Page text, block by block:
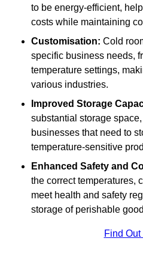
to be energy-efficient,
costs while maintaining
Customisation: Cold
specific business needs,
temperature settings,
various industries.
Improved Storage
substantial storage
businesses that need to
temperature-sensitive
Enhanced Safety and
the correct temperatures,
meet health and safety
storage of perishable
Find Out